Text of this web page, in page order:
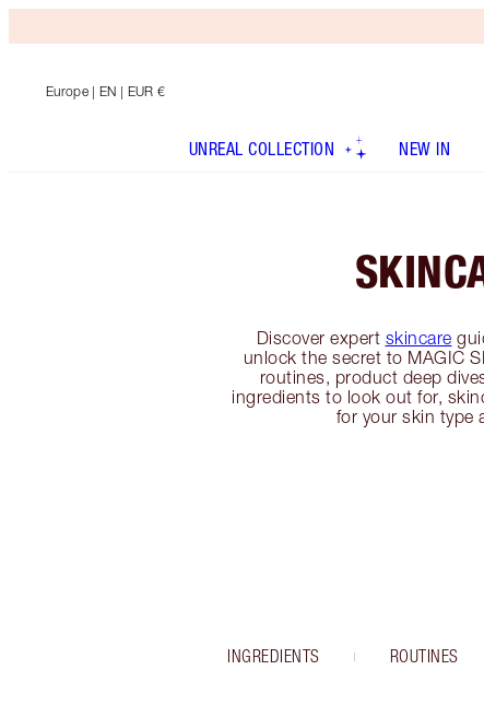
Europe | EN | EUR €
UNREAL COLLECTION NEW IN
Discover expert skincare
unlock the secret to MAGIC
routines, product deep
ingredients to look out for,
for your skin type
INGREDIENTS ROUTINES